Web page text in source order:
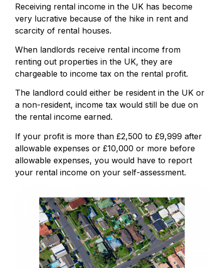
Receiving rental income in the UK has become
very lucrative because of the hike in rent and
scarcity of rental houses.
When landlords receive rental income from
renting out properties in the UK, they are
chargeable to income tax on the rental profit.
The landlord could either be resident in the UK or
a non-resident, income tax would still be due on
the rental income earned.
If your profit is more than £2,500 to £9,999 after
allowable expenses or £10,000 or more before
allowable expenses, you would have to report
your rental income on your self-assessment.